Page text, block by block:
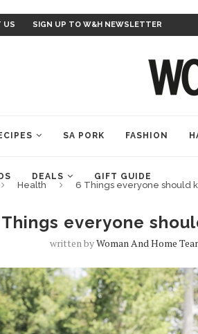
US SIGN UP TO W&H NEWSLETTER
SA PORK FASHION
DEALS GIFT GUIDE
Health 6 Things everyone should
everyone
written byWoman And Home